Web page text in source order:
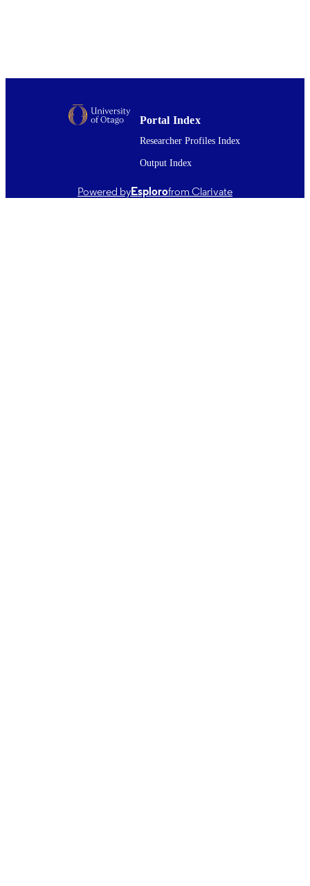
PUBLISHER Mdpi
GRANT NOTE
bursary (Master's)
11/12/2021
English
Portal Index
Researcher Profiles Index
Output Index
Powered byEsplorofrom Clarivate